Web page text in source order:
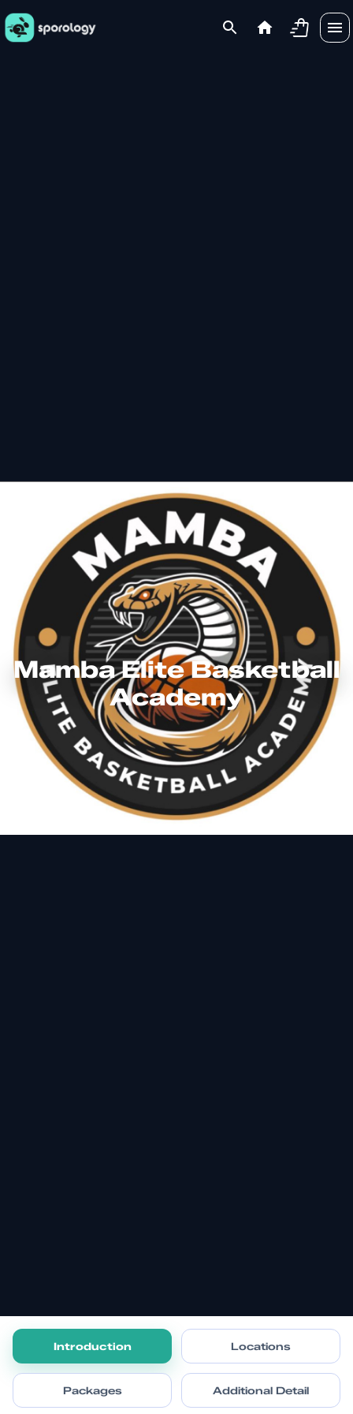
Mamba Elite Basketball
Academy
Introduction Locations
Packages Additional Detail